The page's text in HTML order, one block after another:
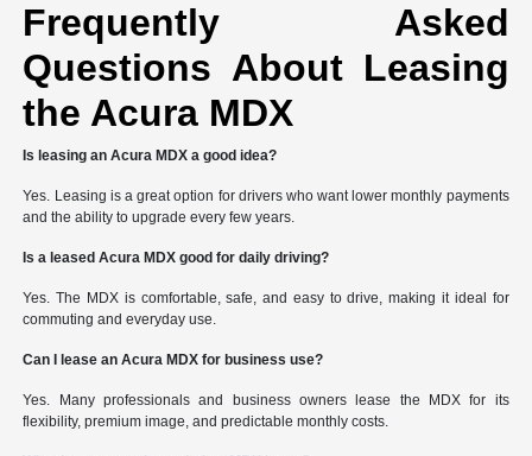
Frequently Asked
Questions About Leasing
the Acura MDX
Is leasing an Acura MDX a good idea?
Yes. Leasing is a great option for drivers who want lower monthly payments
and the ability to upgrade every few years.
Is a leased Acura MDX good for daily driving?
Yes. The MDX is comfortable, safe, and easy to drive, making it ideal for
commuting and everyday use.
Can I lease an Acura MDX for business use?
Yes. Many professionals and business owners lease the MDX for its
flexibility, premium image, and predictable monthly costs.